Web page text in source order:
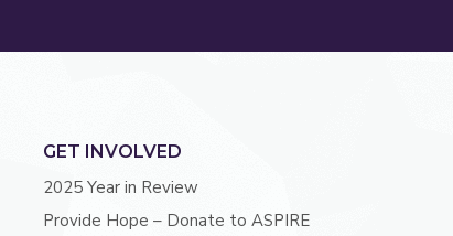
GET INVOLVED
2025 Year in Review
Provide Hope – Donate to ASPIRE